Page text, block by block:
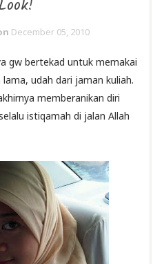
December 05, 2010
gw bertekad untuk memakai
udah dari jaman kuliah.
memberanikan diri
istiqamah di jalan Allah